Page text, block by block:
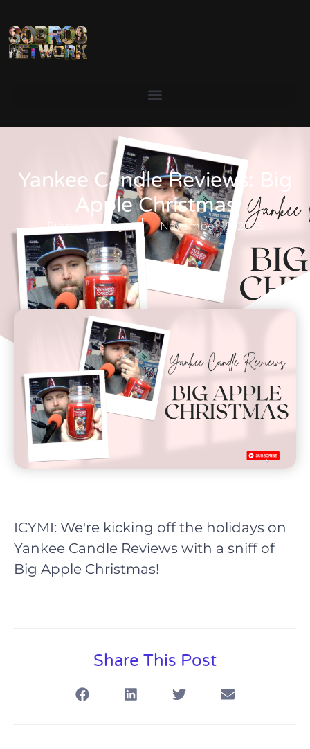
Yankee Candle Reviews: Big
Apple Christmas
Stoney Keeley November 19, 2025
ICYMI: We're kicking off the holidays on
Yankee Candle Reviews with a sniff of
Big Apple Christmas!
Share This Post